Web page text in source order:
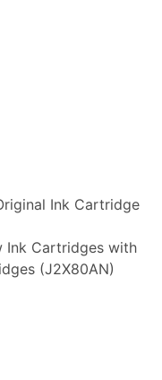
Ink Cartridge
Ink Cartridges with
(J2X80AN)